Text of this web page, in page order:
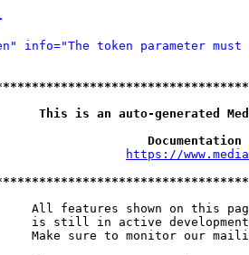
info="The token parameter
is an auto-generated
https://
All features shown on this
is still in active
Make sure to monitor our